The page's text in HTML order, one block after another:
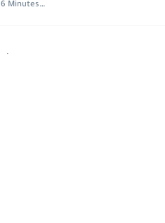
6 Minutes to read
.